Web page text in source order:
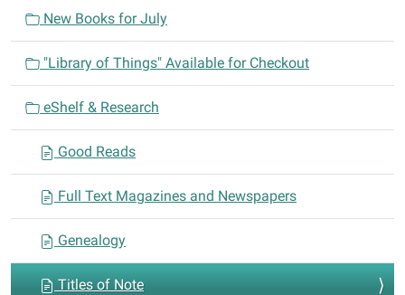
o
n
New Books for July
"Library of Things" Available for Checkout
eShelf & Research
Good Reads
Full Text Magazines and Newspapers
Genealogy
Titles of Note